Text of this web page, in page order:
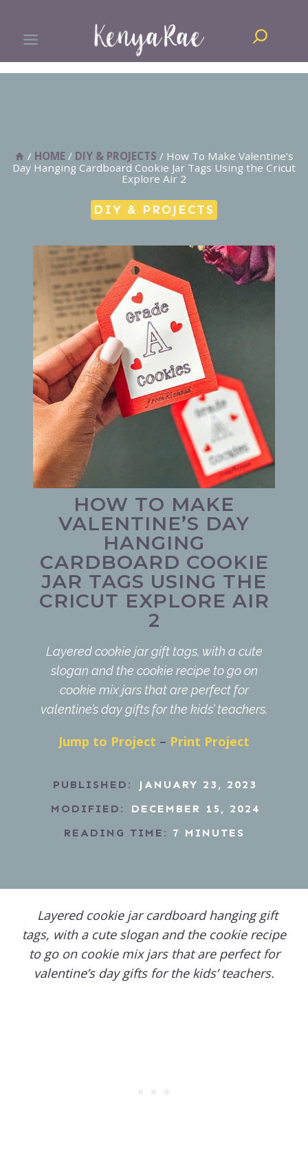
content
Search
/ HOME / DIY & PROJECTS / How To Make Valentine’s
Day Hanging Cardboard Cookie Jar Tags Using the Cricut
Explore Air 2
DIY & PROJECTS
HOW TO MAKE
VALENTINE’S DAY
HANGING
CARDBOARD COOKIE
JAR TAGS USING THE
CRICUT EXPLORE AIR
2
Layered cookie jar gift tags, with a cute
slogan and the cookie recipe to go on
cookie mix jars that are perfect for
valentine’s day gifts for the kids’ teachers.
Jump to Project – Print Project
PUBLISHED:
JANUARY 23, 2023
MODIFIED:
DECEMBER 15, 2024
READING TIME: 7 MINUTES
Layered cookie jar cardboard hanging gift
tags, with a cute slogan and the cookie recipe
to go on cookie mix jars that are perfect for
valentine’s day gifts for the kids’ teachers.